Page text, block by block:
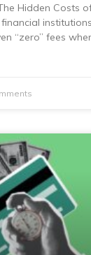
Hidden Costs
“zero” fees